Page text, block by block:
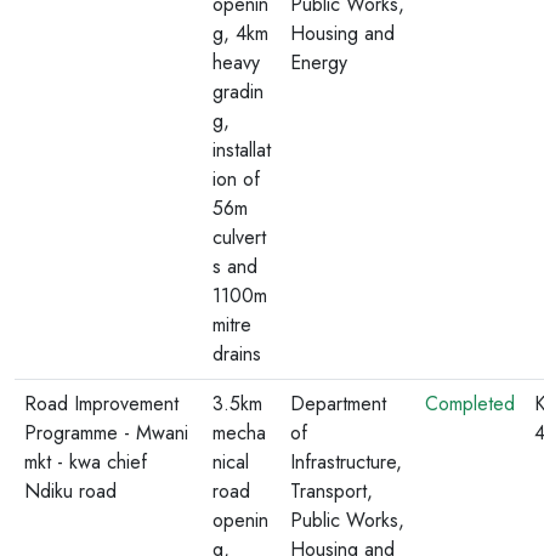
g, 4km
heavy
gradin
g,
installat
ion of
56m
culvert
s and
1100m
mitre
drains
Housing and
Energy
Road Improvement
Programme - Mwani
mkt - kwa chief
Ndiku road
3.5km
mecha
nical
road
openin
g,
Department
of
Infrastructure,
Transport,
Public Works,
Housing and
Completed